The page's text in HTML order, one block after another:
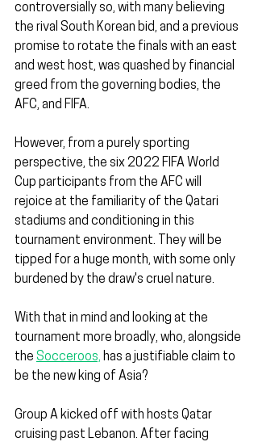
controversially so, with many believing
the rival South Korean bid, and a previous
promise to rotate the finals with an east
and west host, was quashed by financial
greed from the governing bodies, the
AFC, and FIFA.
However, from a purely sporting
perspective, the six 2022 FIFA World
Cup participants from the AFC will
rejoice at the familiarity of the Qatari
stadiums and conditioning in this
tournament environment. They will be
tipped for a huge month, with some only
burdened by the draw's cruel nature.
With that in mind and looking at the
tournament more broadly, who, alongside
the Socceroos, has a justifiable claim to
be the new king of Asia?
Group A kicked off with hosts Qatar
cruising past Lebanon. After facing